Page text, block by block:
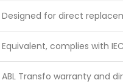
Designed for direct
Equivalent, complies with
ABL Transfo warranty and